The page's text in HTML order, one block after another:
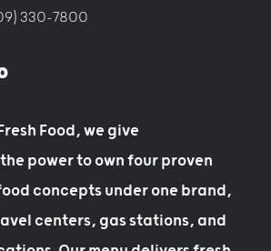
330-7800
Food, we give
power to own four proven
concepts under one brand,
centers, gas stations, and